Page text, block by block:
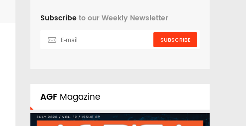
Subscribeto our Weekly Newsletter
SUBSCRIBE
AGF Magazine